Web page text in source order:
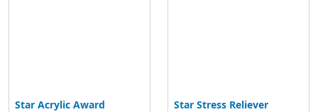
Star Acrylic Award
Star Stress Reliever